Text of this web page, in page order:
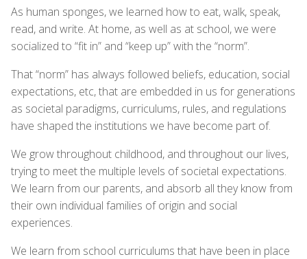
As human sponges, we learned how to eat, walk, speak,
read, and write. At home, as well as at school, we were
socialized to “fit in” and “keep up” with the “norm”.
That “norm” has always followed beliefs, education, social
expectations, etc, that are embedded in us for generations
as societal paradigms, curriculums, rules, and regulations
have shaped the institutions we have become part of.
We grow throughout childhood, and throughout our lives,
trying to meet the multiple levels of societal expectations.
We learn from our parents, and absorb all they know from
their own individual families of origin and social
experiences.
We learn from school curriculums that have been in place